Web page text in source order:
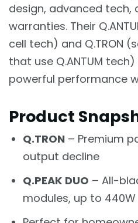
design, advanced
warranties. Their
cell tech) and Q.TRON
that use Q.ANTUM
powerful performance
Product
Q.TRON– Premium
output decline
Q.PEAK DUO – All-
modules, up to